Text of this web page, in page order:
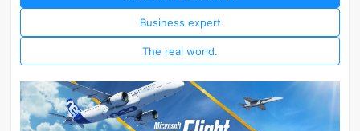
Business expert
The real world.